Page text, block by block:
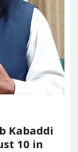
Kabaddi
10 in